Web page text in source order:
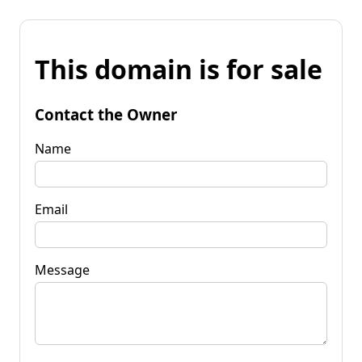
This domain is for sale
Contact the Owner
Name
Email
Message